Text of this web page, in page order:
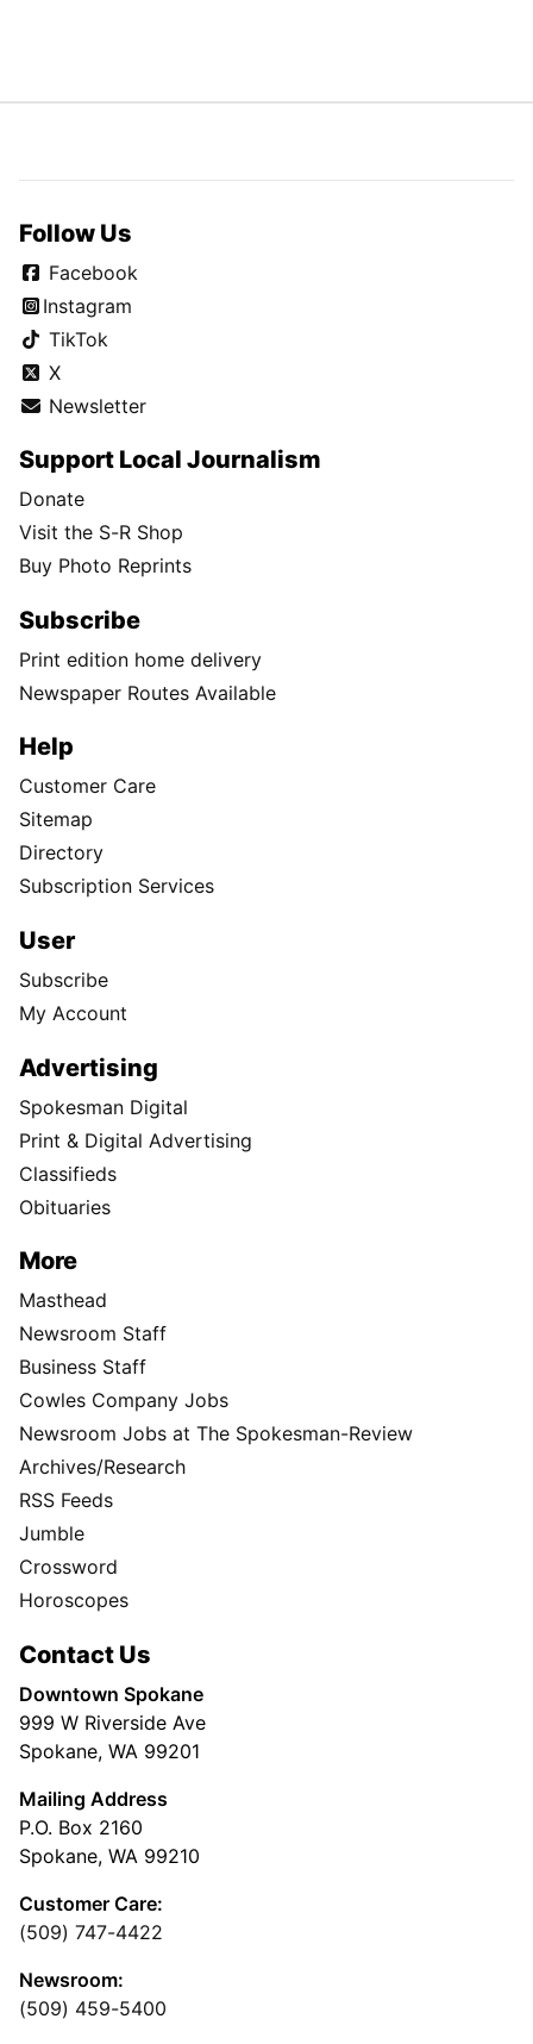
Follow Us
Facebook
Instagram
TikTok
X
Newsletter
Support Local Journalism
Donate
Visit the S-R Shop
Buy Photo Reprints
Subscribe
Print edition home delivery
Newspaper Routes Available
Help
Customer Care
Sitemap
Directory
Subscription Services
User
Subscribe
My Account
Advertising
Spokesman Digital
Print & Digital Advertising
Classifieds
Obituaries
More
Masthead
Newsroom Staff
Business Staff
Cowles Company Jobs
Newsroom Jobs at The Spokesman-Review
Archives/Research
RSS Feeds
Jumble
Crossword
Horoscopes
Contact Us
Downtown Spokane
999 W Riverside Ave
Spokane, WA 99201
Mailing Address
P.O. Box 2160
Spokane, WA 99210
Customer Care:
(509) 747-4422
Newsroom:
(509) 459-5400